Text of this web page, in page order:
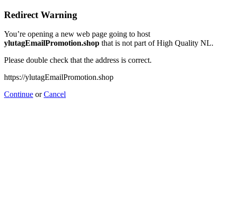
Redirect Warning
You’re opening a new web page going to host
ylutagEmailPromotion.shop that is not part of High Quality NL.
Please double check that the address is correct.
https://ylutagEmailPromotion.shop
Continue orCancel